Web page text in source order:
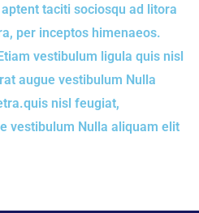
taciti sociosqu ad litora
per inceptos himenaeos.
vestibulum ligula quis nisl
augue vestibulum Nulla
nisl feugiat,
vestibulum Nulla aliquam elit